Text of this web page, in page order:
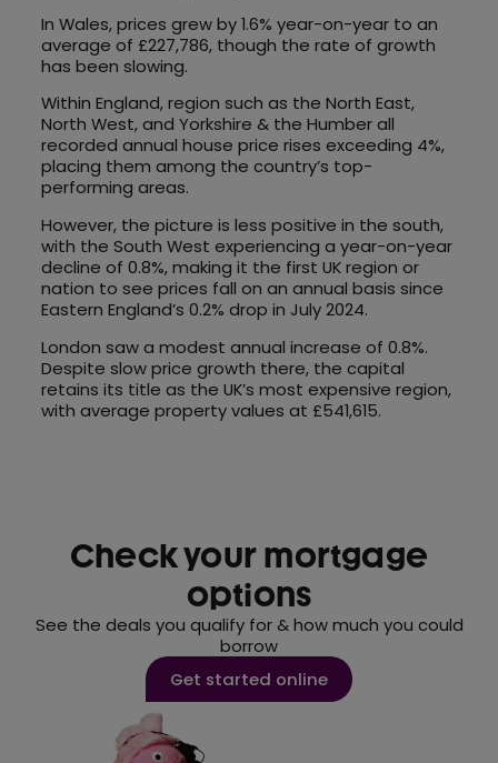
In Wales, prices grew by 1.6% year-on-year to an
average of £227,786, though the rate of growth
has been slowing.
Within England, region such as the North East,
North West, and Yorkshire & the Humber all
recorded annual house price rises exceeding 4%,
placing them among the country’s top-
performing areas.
However, the picture is less positive in the south,
with the South West experiencing a year-on-year
decline of 0.8%, making it the first UK region or
nation to see prices fall on an annual basis since
Eastern England’s 0.2% drop in July 2024.
London saw a modest annual increase of 0.8%.
Despite slow price growth there, the capital
retains its title as the UK’s most expensive region,
with average property values at £541,615.
Check your mortgage
options
See the deals you qualify for & how much you could
borrow
Get started online